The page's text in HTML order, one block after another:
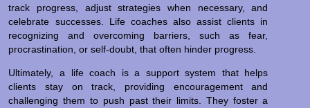
track progress, adjust strategies when necessary, and
celebrate successes. Life coaches also assist clients in
recognizing and overcoming barriers, such as fear,
procrastination, or self-doubt, that often hinder progress.
Ultimately, a life coach is a support system that helps
clients stay on track, providing encouragement and
challenging them to push past their limits. They foster a